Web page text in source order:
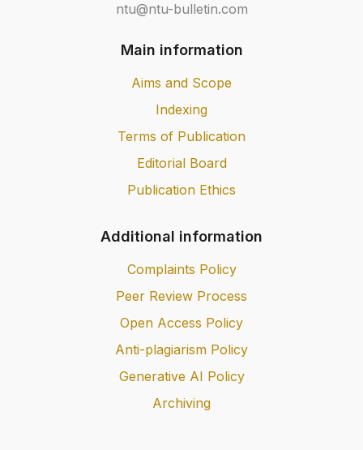
ntu@ntu-bulletin.com
Main information
Aims and Scope
Indexing
Terms of Publication
Editorial Board
Publication Ethics
Additional information
Complaints Policy
Peer Review Process
Open Access Policy
Anti-plagiarism Policy
Generative AI Policy
Archiving